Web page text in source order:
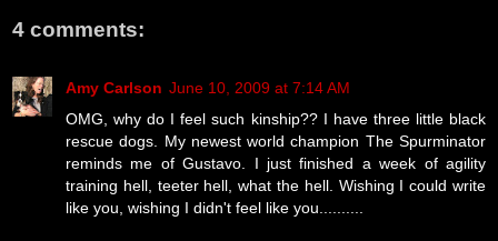
4 comments:
Amy Carlson June 10, 2009 at 7:14 AM
OMG, why do I feel such kinship?? I have three little black
rescue dogs. My newest world champion The Spurminator
reminds me of Gustavo. I just finished a week of agility
training hell, teeter hell, what the hell. Wishing I could write
like you, wishing I didn't feel like you..........